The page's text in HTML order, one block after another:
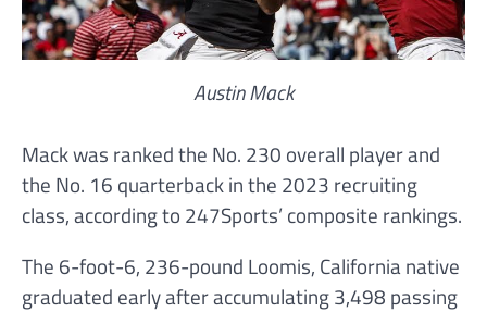
Austin Mack
Mack was ranked the No. 230 overall player and
the No. 16 quarterback in the 2023 recruiting
class, according to 247Sports’ composite rankings.
The 6-foot-6, 236-pound Loomis, California native
graduated early after accumulating 3,498 passing